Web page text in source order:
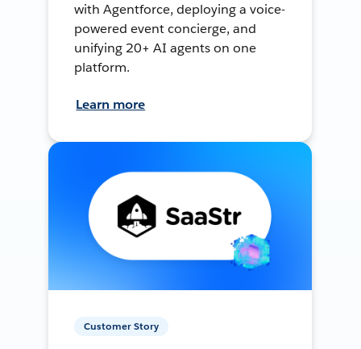
with Agentforce, deploying a voice-
powered event concierge, and
unifying 20+ AI agents on one
platform.
Learn more
Customer Story